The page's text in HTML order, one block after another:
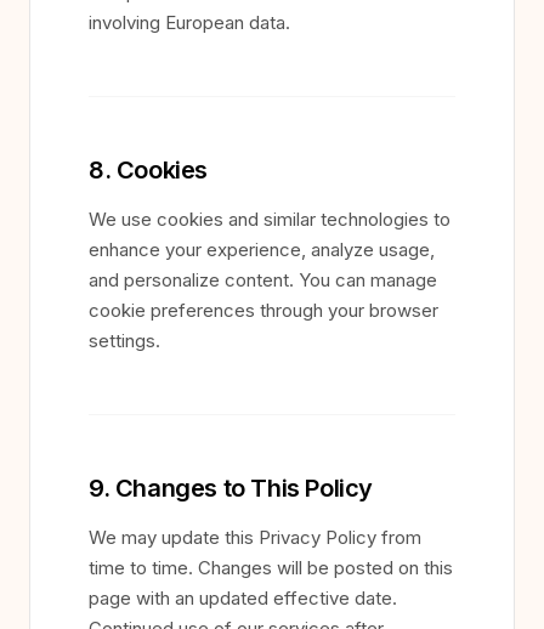
involving European data.
8. Cookies
We use cookies and similar technologies to
enhance your experience, analyze usage,
and personalize content. You can manage
cookie preferences through your browser
settings.
9. Changes to This Policy
We may update this Privacy Policy from
time to time. Changes will be posted on this
page with an updated effective date.